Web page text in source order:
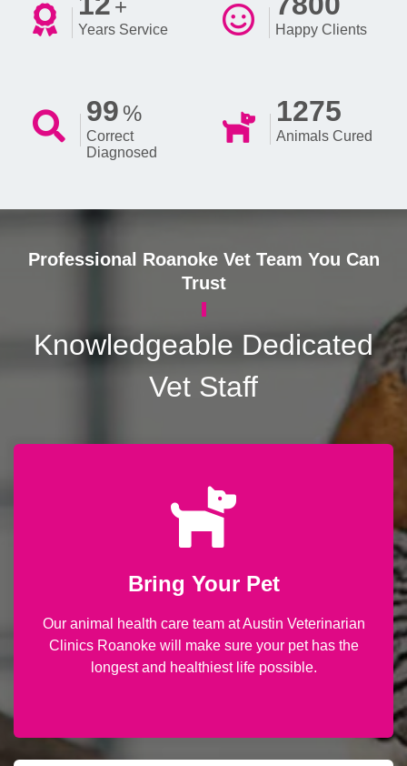
+
Years Service Happy Clients
99 %
Correct
Diagnosed
1275
Animals Cured
Professional Roanoke Vet Team You Can
Trust
Knowledgeable Dedicated
Vet Staff
Bring Your Pet
Our animal health care team at Austin Veterinarian
Clinics Roanoke will make sure your pet has the
longest and healthiest life possible.